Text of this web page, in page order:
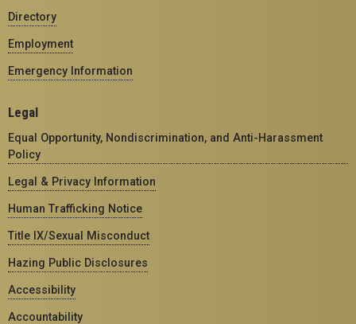
Directory
Employment
Emergency Information
Legal
Equal Opportunity, Nondiscrimination, and Anti-Harassment
Policy
Legal & Privacy Information
Human Trafficking Notice
Title IX/Sexual Misconduct
Hazing Public Disclosures
Accessibility
Accountability